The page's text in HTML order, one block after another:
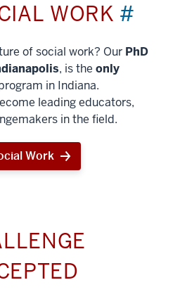
WORK #
of social work? Our PhD
, is the only
in Indiana.
leading educators,
in the field.
Work